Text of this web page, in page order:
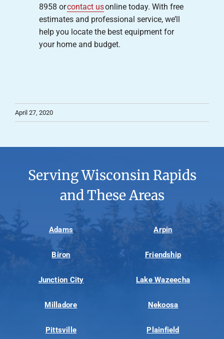
8958 orcontact usonline today. With free
estimates and professional service, we’ll
help you locate the best equipment for
your home and budget.
April 27, 2020
Serving Wisconsin Rapids
and These Areas
Adams Arpin
Biron Friendship
Junction City Lake Wazeecha
Milladore Nekoosa
Pittsville Plainfield